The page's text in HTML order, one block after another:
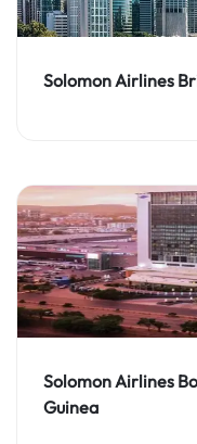
Solomon Airlines
Solomon Airlines
Guinea